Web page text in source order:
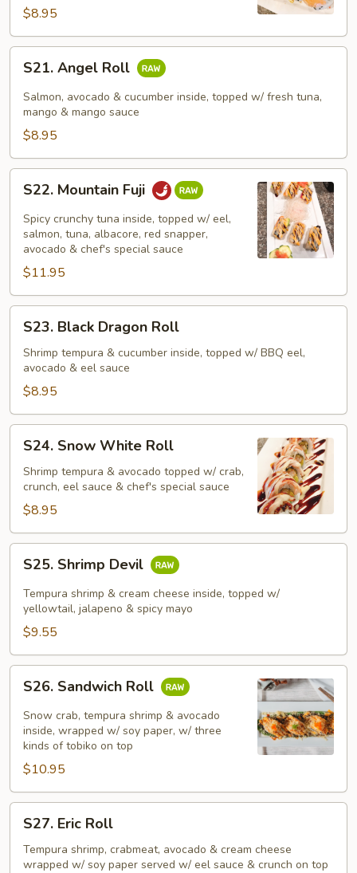
$8.95
Angel
Roll
S21. Angel Roll
Salmon, avocado & cucumber inside, topped w/ fresh tuna,
mango & mango sauce
$8.95
Mountain
Fuji
S22. Mountain Fuji
Spicy crunchy tuna inside, topped w/ eel,
salmon, tuna, albacore, red snapper,
avocado & chef's special sauce
$11.95
Black
Dragon
Roll
S23. Black Dragon Roll
Shrimp tempura & cucumber inside, topped w/ BBQ eel,
avocado & eel sauce
$8.95
Snow
White
Roll
S24. Snow White Roll
Shrimp tempura & avocado topped w/ crab,
crunch, eel sauce & chef's special sauce
$8.95
Shrimp
Devil
S25. Shrimp Devil
Tempura shrimp & cream cheese inside, topped w/
yellowtail, jalapeno & spicy mayo
$9.55
Sandwich
Roll
S26. Sandwich Roll
Snow crab, tempura shrimp & avocado
inside, wrapped w/ soy paper, w/ three
kinds of tobiko on top
$10.95
Eric
Roll
S27. Eric Roll
Tempura shrimp, crabmeat, avocado & cream cheese
wrapped w/ soy paper served w/ eel sauce & crunch on top